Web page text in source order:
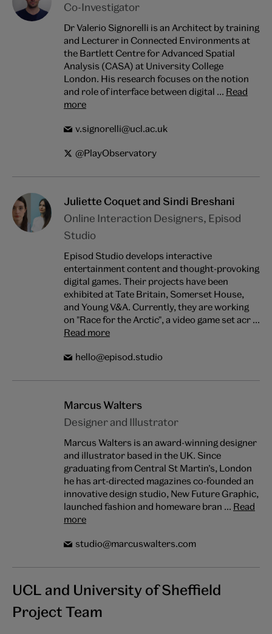
Co-Investigator
Dr Valerio Signorelli is an Architect by training
and Lecturer in Connected Environments at
the Bartlett Centre for Advanced Spatial
Analysis (CASA) at University College
London. His research focuses on the notion
and role of interface between digital ... Read
more
v.signorelli@ucl.ac.uk
@PlayObservatory
Juliette Coquet and Sindi Breshani
Online Interaction Designers, Episod
Studio
Episod Studio develops interactive
entertainment content and thought-provoking
digital games. Their projects have been
exhibited at Tate Britain, Somerset House,
and Young V&A. Currently, they are working
on "Race for the Arctic", a video game set acr ...
Read more
hello@episod.studio
Marcus Walters
Designer and Illustrator
Marcus Walters is an award-winning designer
and illustrator based in the UK. Since
graduating from Central St Martin’s, London
he has art-directed magazines co-founded an
innovative design studio, New Future Graphic,
launched fashion and homeware bran ... Read
more
studio@marcuswalters.com
UCL and University of Sheffield
Project Team